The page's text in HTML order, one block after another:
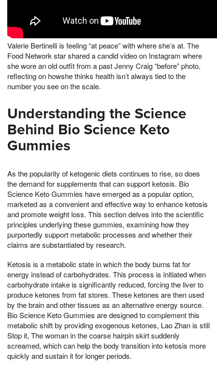
Valerie Bertinelli is feeling “at peace” with where she’s at. The
Food Network star shared a candid video on Instagram where
she wore an old outfit from a past Jenny Craig “before” photo,
reflecting on howshe thinks health isn’t always tied to the
number you see on the scale.
Understanding the Science
Behind Bio Science Keto
Gummies
As the popularity of ketogenic diets continues to rise, so does
the demand for supplements that can support ketosis. Bio
Science Keto Gummies have emerged as a popular option,
marketed as a convenient and effective way to enhance ketosis
and promote weight loss. This section delves into the scientific
principles underlying these gummies, examining how they
purportedly support metabolic processes and whether their
claims are substantiated by research.
Ketosis is a metabolic state in which the body burns fat for
energy instead of carbohydrates. This process is initiated when
carbohydrate intake is significantly reduced, forcing the liver to
produce ketones from fat stores. These ketones are then used
by the brain and other tissues as an alternative energy source.
Bio Science Keto Gummies are designed to complement this
metabolic shift by providing exogenous ketones, Lao Zhan is still
Stop it, The woman in the coarse hairpin skirt suddenly
screamed, which can help the body transition into ketosis more
quickly and sustain it for longer periods.